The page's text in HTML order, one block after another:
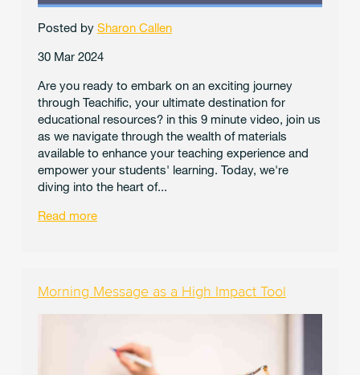
Posted by Sharon Callen
30 Mar 2024
Are you ready to embark on an exciting journey
through Teachific, your ultimate destination for
educational resources? in this 9 minute video, join us
as we navigate through the wealth of materials
available to enhance your teaching experience and
empower your students' learning. Today, we're
diving into the heart of...
Read more
Morning Message as a High Impact Tool